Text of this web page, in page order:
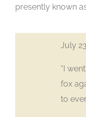
presently known
July
“I
fox
to